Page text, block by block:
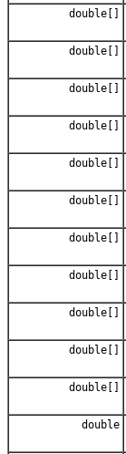
double[]
double[]
double[]
double[]
double[]
double[]
double[]
double[]
double[]
double[]
double[]
double